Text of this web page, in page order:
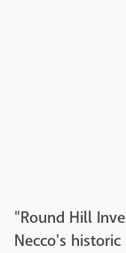
"Round Hill
Necco's